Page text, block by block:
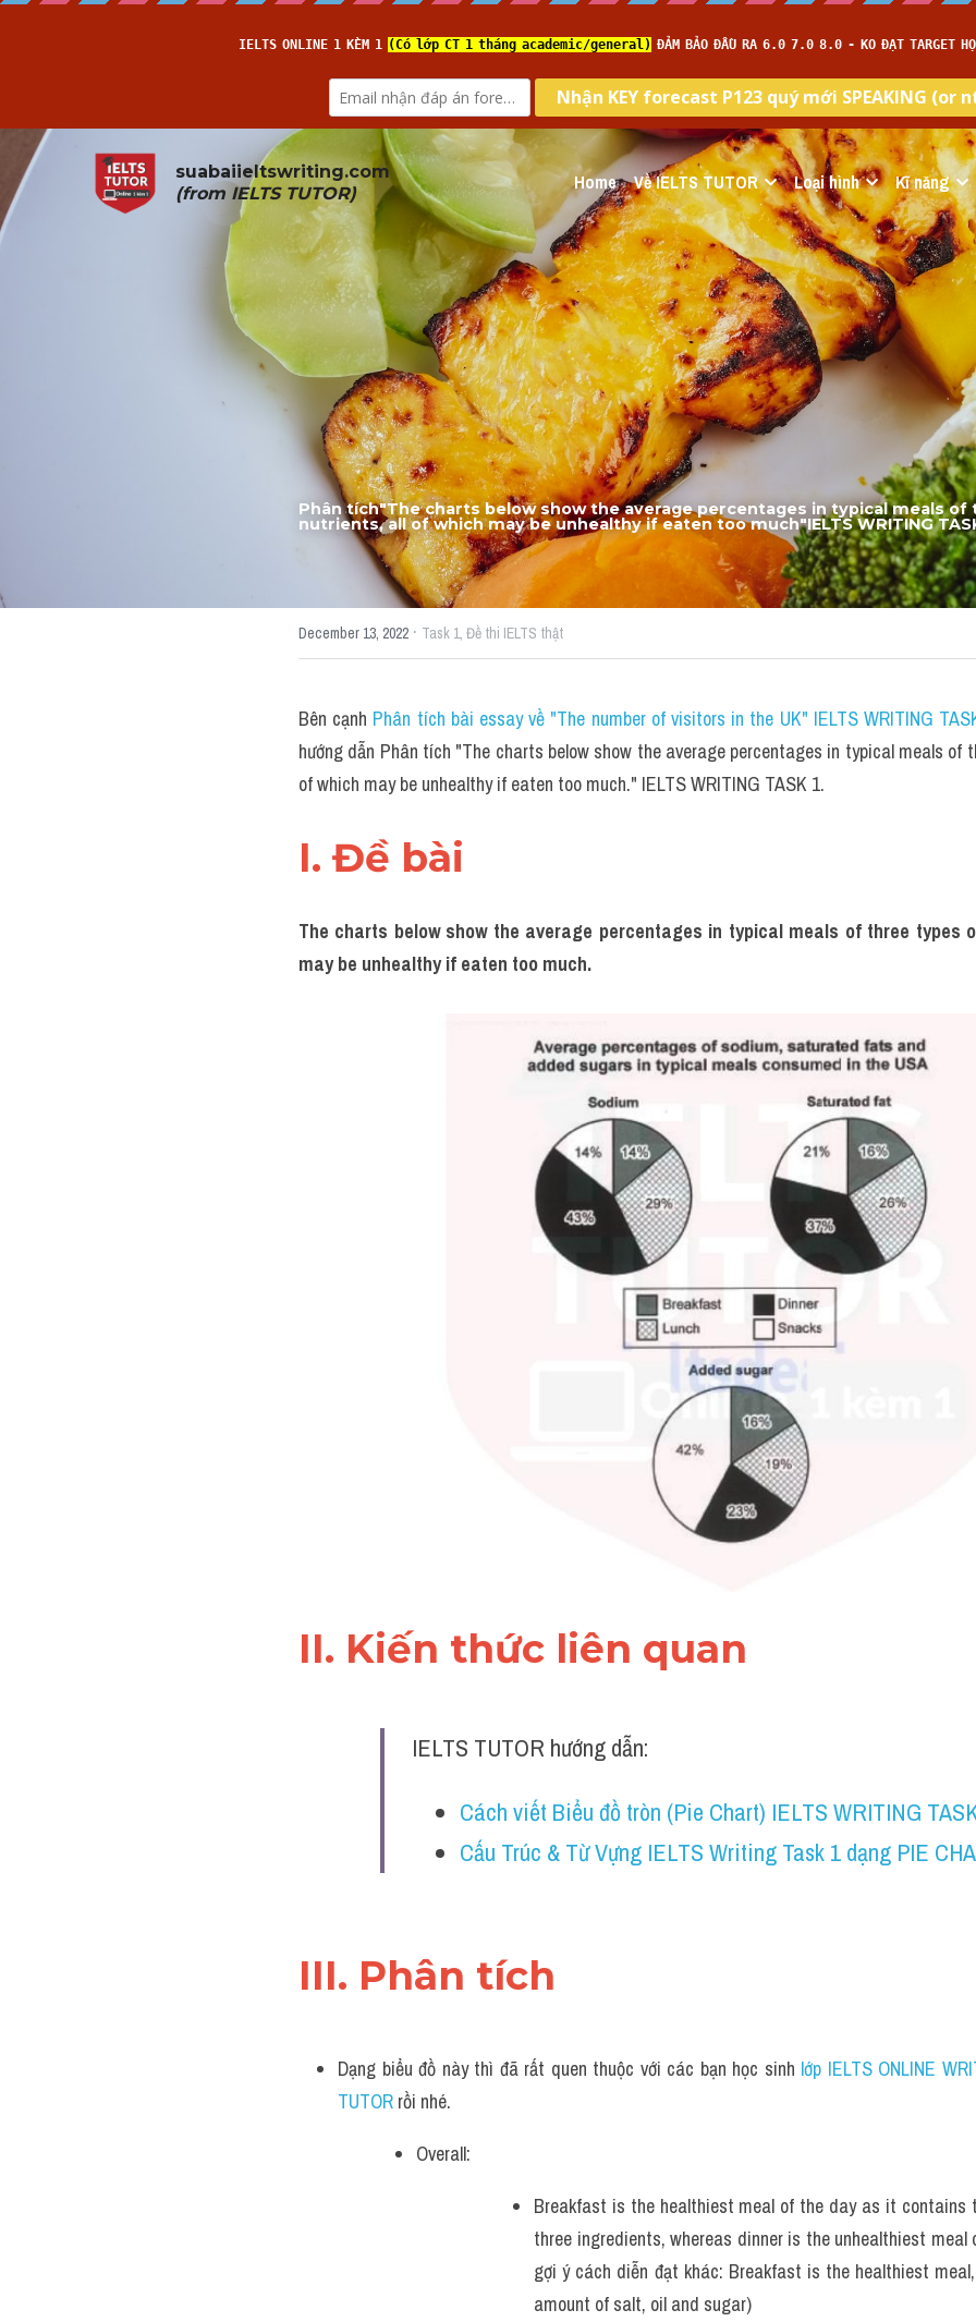
suabaiieltswriting.com
(from IELTS TUTOR) Home Về IELTS TUTOR Loại hình Kĩ năng
Phân tích"The charts below show the average percentages in typical meals
nutrients, all of which may be unhealthy if eaten too much"IELTS WRITING
December 13, 2022 · Task 1, Đề thi IELTS thật
Bên cạnh Phân tích bài essay về "The number of visitors in the UK" IELTS WRITING
hướng dẫn Phân tích "The charts below show the average percentages in typical meals of
of which may be unhealthy if eaten too much." IELTS WRITING TASK 1.
I. Đề bài
The charts below show the average percentages in typical meals of three types
may be unhealthy if eaten too much.
II. Kiến thức liên quan
IELTS TUTOR hướng dẫn:
Cách viết Biểu đồ tròn (Pie Chart) IELTS WRITING
Cấu Trúc & Từ Vựng IELTS Writing Task 1 dạng PIE
III. Phân tích
Dạng biểu đồ này thì đã rất quen thuộc với các bạn học sinh lớp IELTS ONLINE
TUTOR rồi nhé.
Overall:
Breakfast is the healthiest meal of the day as it contains
three ingredients, whereas dinner is the unhealthiest meal
gợi ý cách diễn đạt khác: Breakfast is the healthiest
amount of salt, oil and sugar)